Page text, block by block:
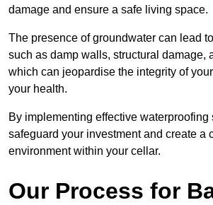
damage and ensure a safe living space.
The presence of groundwater can lead
such as damp walls, structural damage,
which can jeopardise the integrity of
your health.
By implementing effective waterproofing
safeguard your investment and create a
environment within your cellar.
Our Process for